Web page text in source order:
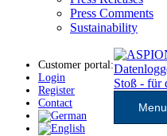
Press Comments
Sustainability
Customer portal:
Login
Register
Contact
Menu